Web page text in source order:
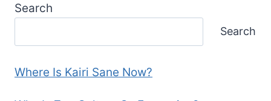
Search
Search
Where Is Kairi Sane Now?